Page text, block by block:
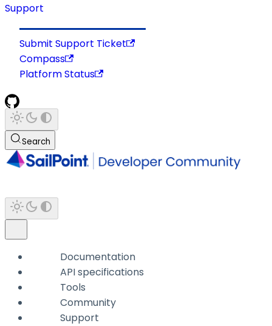
Support
Submit Support Ticket
Compass
Platform Status
Search
Documentation
API specifications
Tools
Community
Support